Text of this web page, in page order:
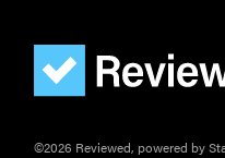
©2026 Reviewed, powered by